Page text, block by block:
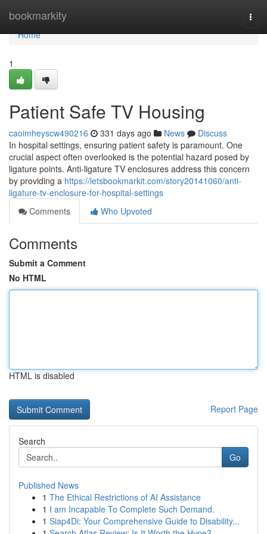
bookmarkity
Home
Home
1
Patient Safe TV Housing
caoimheyscw490216 331 days ago News
Discuss
In hospital settings, ensuring patient safety is paramount. One
crucial aspect often overlooked is the potential hazard posed by
ligature points. Anti-ligature TV enclosures address this concern
by providing a https://letsbookmarkit.com/story20141060/anti-
ligature-tv-enclosure-for-hospital-settings
Comments
Who Upvoted
Comments
Submit a Comment
No HTML
HTML is disabled
Report Page
Search
Go
Published News
1 The Ethical Restrictions of AI Assistance
1 I am Incapable To Complete Such Demand.
1 Siap4Di: Your Comprehensive Guide to Disability...